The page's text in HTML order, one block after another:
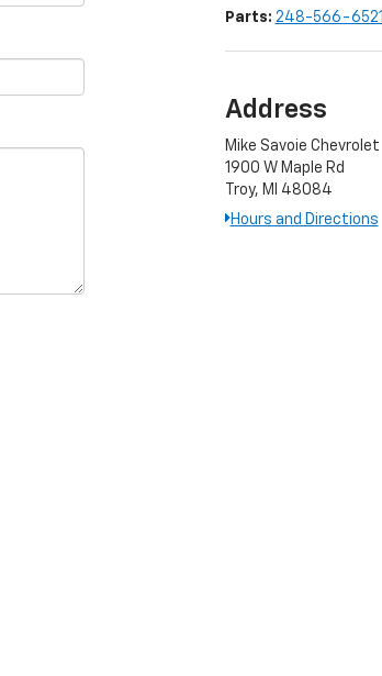
Parts: 248-566-6521
Address
Mike Savoie Chevrolet
1900 W Maple Rd
Troy, MI 48084
Hours and Directions